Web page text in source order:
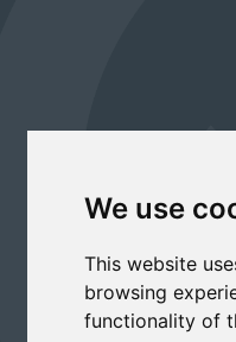
We use
This website
browsing
functionality of